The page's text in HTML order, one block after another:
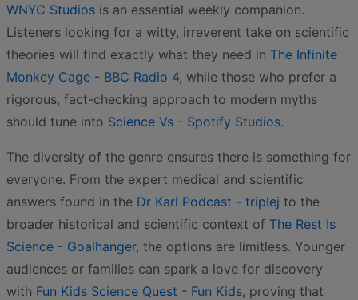
WNYC Studios is an essential weekly companion.
Listeners looking for a witty, irreverent take on scientific
theories will find exactly what they need in The Infinite
Monkey Cage - BBC Radio 4, while those who prefer a
rigorous, fact-checking approach to modern myths
should tune into Science Vs - Spotify Studios.
The diversity of the genre ensures there is something for
everyone. From the expert medical and scientific
answers found in the Dr Karl Podcast - triplej to the
broader historical and scientific context of The Rest Is
Science - Goalhanger, the options are limitless. Younger
audiences or families can spark a love for discovery
with Fun Kids Science Quest - Fun Kids, proving that